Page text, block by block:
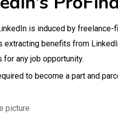
is induced by
benefits from
any job opportunity.
to become a part and
picture